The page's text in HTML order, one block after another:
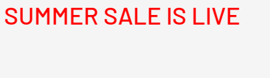
SALE IS LIVE